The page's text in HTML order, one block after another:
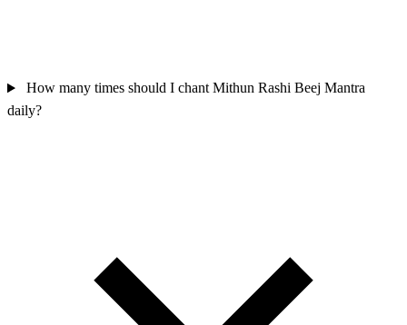
How many times should I chant Mithun Rashi Beej Mantra
daily?